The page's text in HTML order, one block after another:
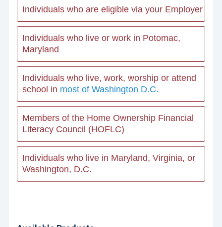
Individuals who are eligible via your Employer
Individuals who live or work in Potomac,
Maryland
Individuals who live, work, worship or attend
school in most of Washington D.C.
Members of the Home Ownership Financial
Literacy Council (HOFLC)
Individuals who live in Maryland, Virginia, or
Washington, D.C.